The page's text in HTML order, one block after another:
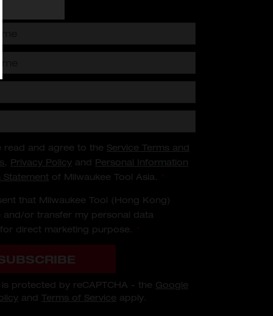
read and agree to the Service Terms and
Privacy Policy and Personal Information
Statement of Milwaukee Tool Asia. *
that Milwaukee Tool (Hong Kong)
and/or transfer my personal data
direct marketing purpose.
*
protected by reCAPTCHA - the Google
andTerms of Service apply.